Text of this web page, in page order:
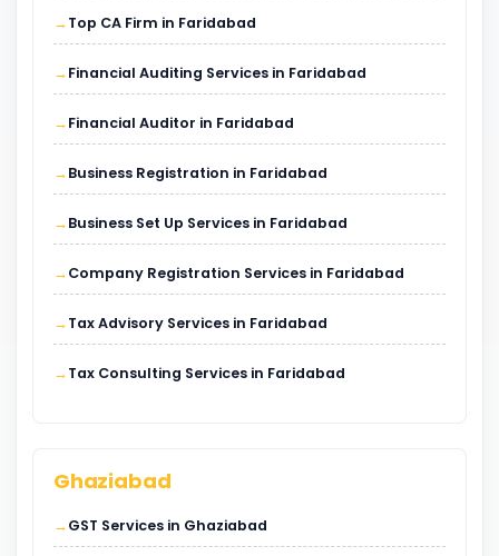
Top CA Firm in Faridabad
Financial Auditing Services in Faridabad
Financial Auditor in Faridabad
Business Registration in Faridabad
Business Set Up Services in Faridabad
Company Registration Services in Faridabad
Tax Advisory Services in Faridabad
Tax Consulting Services in Faridabad
Ghaziabad
GST Services in Ghaziabad